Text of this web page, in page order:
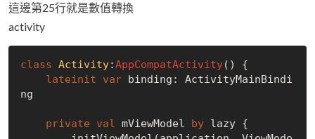
這邊第25行就是數值轉換
activity
class Activity:AppCompatActivity() {
lateinit
var binding: ActivityMainBindi
ng
private val mViewModel by lazy {